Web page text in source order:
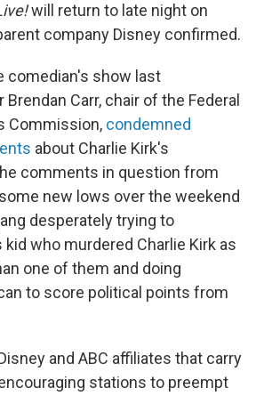
will return to late night on
company Disney confirmed.
comedian's show last
Carr, chair of the Federal
Commission, condemned
about Charlie Kirk's
comments in question from
new lows over the weekend
desperately trying to
who murdered Charlie Kirk as
one of them and doing
to score political points from
and ABC affiliates that carry
stations to preempt